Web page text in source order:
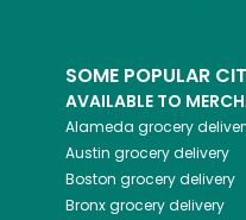
SOME POPULAR
AVAILABLE TO
Alameda grocery
Austin grocery delivery
Boston grocery delivery
Bronxgrocery delivery